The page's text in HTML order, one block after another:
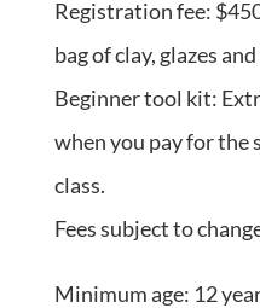
Registration fee:
bag of clay, glazes
Beginner tool kit:
when you pay for the
class.
Fees subject to
Minimum age: 12